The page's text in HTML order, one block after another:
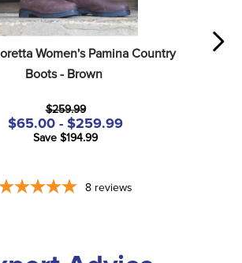
Women's Pamina Country
Boots - Brown
$259.99
$65.00 - $259.99
Save $194.99
8 reviews